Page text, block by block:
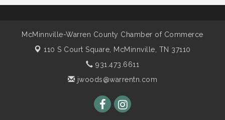
Day @ Morrison Branch
Aug 13 Trivia Night at Smooth Rapids
Warren County Genealogical and Historical
Association Monthly Meeting
EAA Chapter 1700 Warren Co. Veteran's Memorial
An Afternoon of Elegance: Bridgerton-Inspired
English Tea Experience
McMinnville-Warren County Chamber of Commerce
110 S Court Square,
McMinnville, TN 37110
931.473.6611
jwoods@warrentn.com